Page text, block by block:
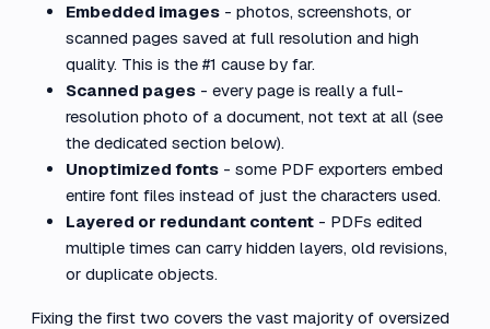
Embedded images - photos, screenshots, or
scanned pages saved at full resolution and high
quality. This is the #1 cause by far.
Scanned pages - every page is really a full-
resolution photo of a document, not text at all (see
the dedicated section below).
Unoptimized fonts - some PDF exporters embed
entire font files instead of just the characters used.
Layered or redundant content - PDFs edited
multiple times can carry hidden layers, old revisions,
or duplicate objects.
Fixing the first two covers the vast majority of oversized